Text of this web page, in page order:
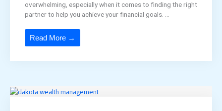
overwhelming, especially when it comes to finding the right
partner to help you achieve your financial goals. ...
Read More →